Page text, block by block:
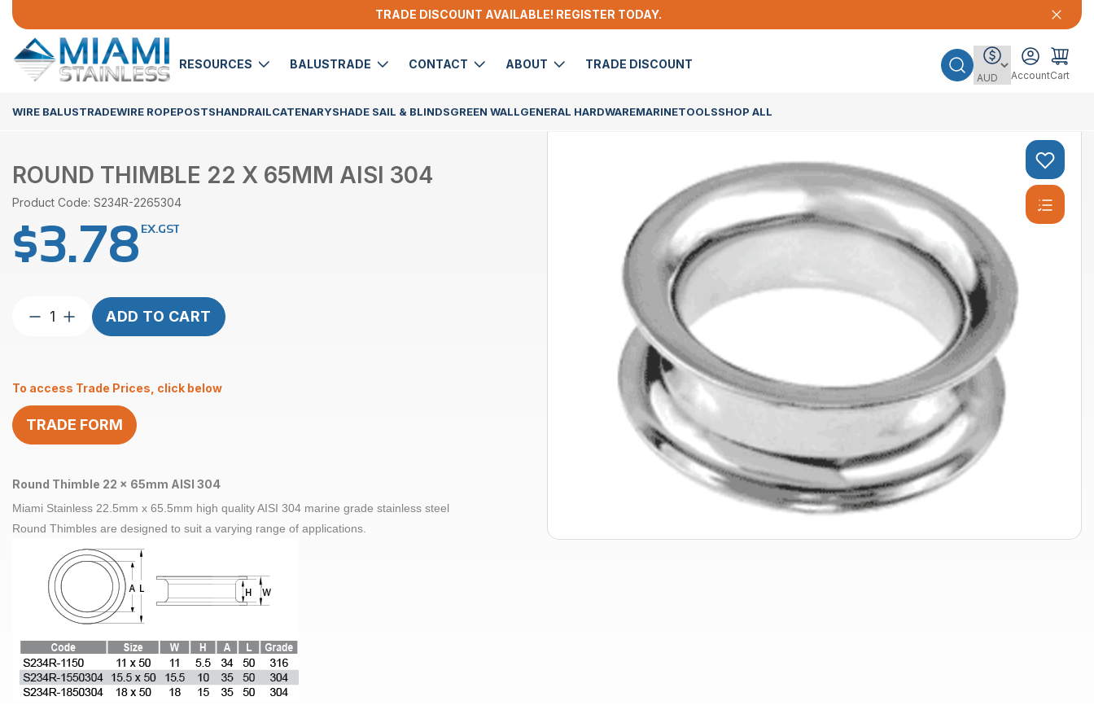
TRADE DISCOUNT AVAILABLE! REGISTER TODAY.
RESOURCES BALUSTRADE CONTACT ABOUT TRADE DISCOUNT
AccountCart
WIRE BALUSTRADEWIRE ROPEPOSTSHANDRAILCATENARYSHADE SAIL & BLINDSGREEN WALLGENERAL HARDWAREMARINETOOLSSHOP ALL
ROUND THIMBLE 22 X 65MM AISI 304
Product Code: S234R-2265304
$3.78 EX.GST
Round
Thimble
65mm
AISI
304
quantity
ADD TO CART
To access Trade Prices, click below
TRADE FORM
Round Thimble 22 x 65mm AISI 304
Miami Stainless 22.5mm x 65.5mm high quality AISI 304 marine grade stainless steel
Round Thimbles are designed to suit a varying range of applications.